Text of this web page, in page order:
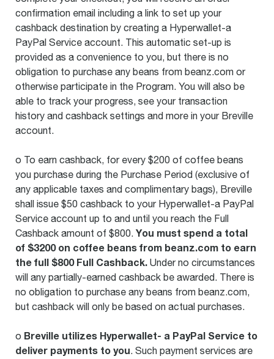
confirmation email including a link to set up your
cashback destination by creating a Hyperwallet-a
PayPal Service account. This automatic set-up is
provided as a convenience to you, but there is no
obligation to purchase any beans from beanz.com or
otherwise participate in the Program. You will also be
able to track your progress, see your transaction
history and cashback settings and more in your Breville
account.
o To earn cashback, for every $200 of coffee beans
you purchase during the Purchase Period (exclusive of
any applicable taxes and complimentary bags), Breville
shall issue $50 cashback to your Hyperwallet-a PayPal
Service account up to and until you reach the Full
Cashback amount of $800. You must spend a total
of $3200 on coffee beans from beanz.com to earn
the full $800 Full Cashback. Under no circumstances
will any partially-earned cashback be awarded. There is
no obligation to purchase any beans from beanz.com,
but cashback will only be based on actual purchases.
o Breville utilizes Hyperwallet- a PayPal Service to
deliver payments to you. Such payment services are